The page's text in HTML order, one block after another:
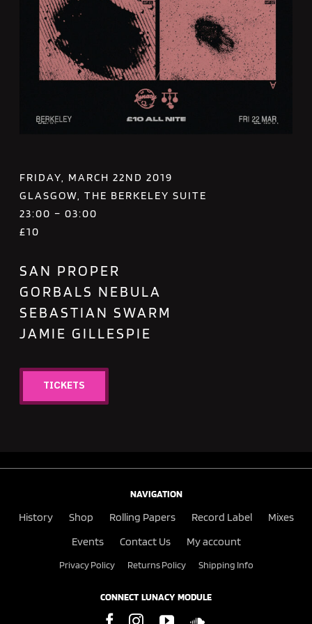
FRIDAY, MARCH 22ND 2019
GLASGOW, THE BERKELEY SUITE
23:00 – 03:00
£10
SAN PROPER
GORBALS NEBULA
SEBASTIAN SWARM
JAMIE GILLESPIE
TICKETS
NAVIGATION
History Shop Rolling Papers Record Label
Mixes
Events
Contact Us My account
Privacy Policy Returns Policy Shipping Info
CONNECT LUNACY MODULE